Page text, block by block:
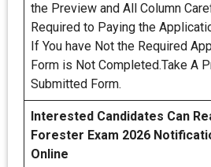
the Preview and All Column
Required to Paying the
If You have Not the Required
Form is Not Completed.Take A
Submitted Form.
Interested Candidates Can
Forester Exam 2026
Online